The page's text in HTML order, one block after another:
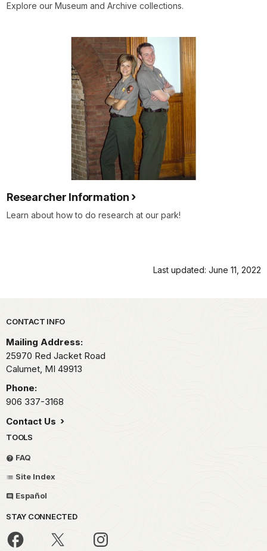
Explore our Museum and Archive collections.
Researcher Information
Learn about how to do research at our park!
Last updated: June 11, 2022
Park footer
CONTACT INFO
Mailing Address:
25970 Red Jacket Road
Calumet, MI 49913
Phone:
906 337-3168
Contact Us
TOOLS
FAQ
Site Index
Español
STAY CONNECTED